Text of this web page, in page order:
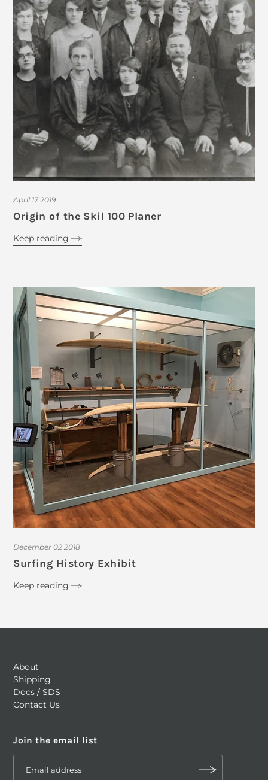
April 17 2019
Origin of the Skil 100 Planer
Keep reading
December 02 2018
Surfing History Exhibit
Keep reading
About
Shipping
Docs / SDS
Contact Us
Join the email list